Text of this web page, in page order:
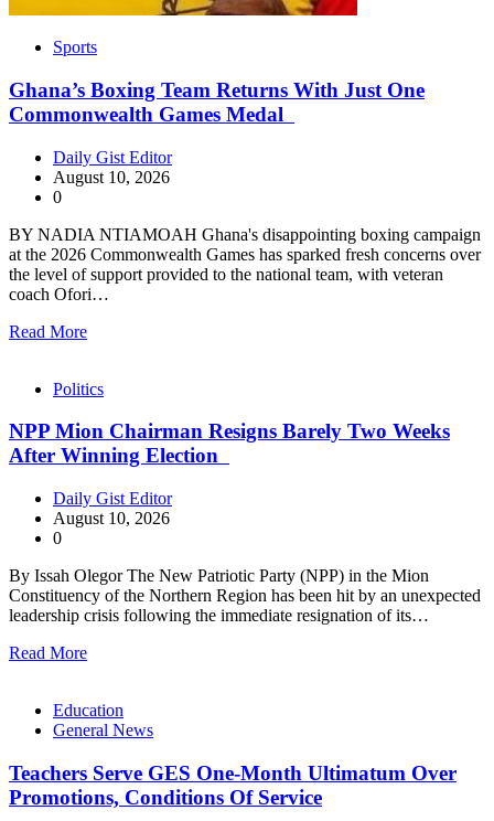
Sports
Ghana’s Boxing Team Returns With Just One
Commonwealth Games Medal
Daily Gist Editor
August 10, 2026
0
BY NADIA NTIAMOAH Ghana's disappointing boxing campaign
at the 2026 Commonwealth Games has sparked fresh concerns over
the level of support provided to the national team, with veteran
coach Ofori…
Read More
Politics
NPP Mion Chairman Resigns Barely Two Weeks
After Winning Election
Daily Gist Editor
August 10, 2026
0
By Issah Olegor The New Patriotic Party (NPP) in the Mion
Constituency of the Northern Region has been hit by an unexpected
leadership crisis following the immediate resignation of its…
Read More
Education
General News
Teachers Serve GES One-Month Ultimatum Over
Promotions, Conditions Of Service